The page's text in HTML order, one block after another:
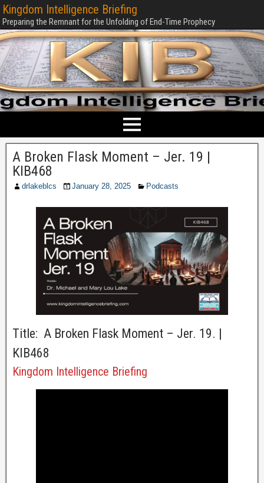
Kingdom Intelligence Briefing
Preparing the Remnant for the Unfolding of End-Time Prophecy
A Broken Flask Moment – Jer. 19 |
KIB468
drlakeblcs January 28, 2025 Podcasts
Title: A Broken Flask Moment – Jer. 19. |
KIB468
Kingdom Intelligence Briefing